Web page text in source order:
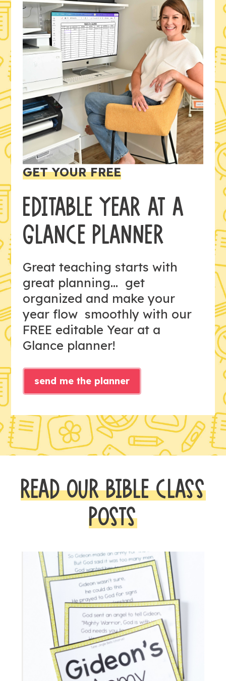
GET YOUR FREE
EDITABLE YEAR AT A
GLANCE PLANNER
Great teaching starts with
great planning... get
organized and make your
year flow smoothly with our
FREE editable Year at a
Glance planner!
send me the planner
READ OUR BIBLE CLASS
POSTS